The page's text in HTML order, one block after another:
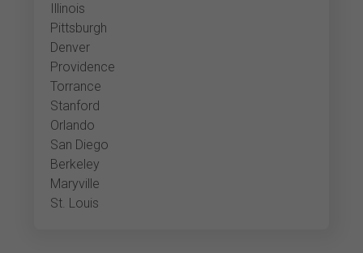
Illinois
Pittsburgh
Denver
Providence
Torrance
Stanford
Orlando
San Diego
Berkeley
Maryville
St. Louis